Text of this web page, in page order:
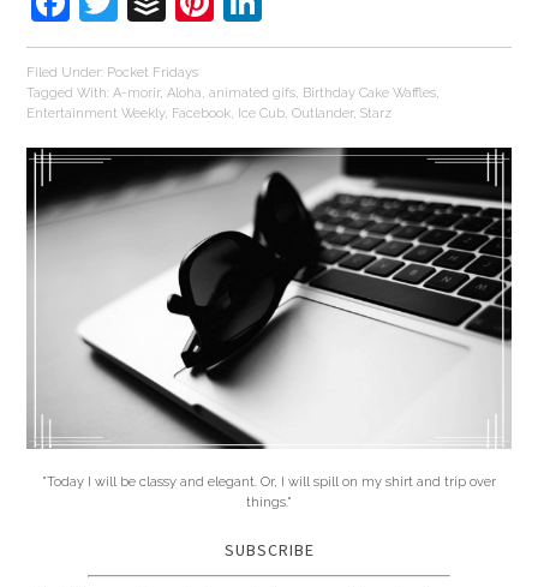
Filed Under: Pocket Fridays
Tagged With:A-morir,Aloha,animated gifs, Birthday Cake Waffles,
Entertainment Weekly, Facebook, Ice Cub,Outlander,Starz
"Today I will be classy and elegant. Or, I will spill on my shirt and trip over
things."
SUBSCRIBE